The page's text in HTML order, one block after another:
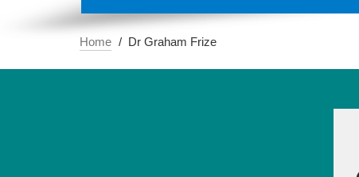
Home Dr Graham Frize